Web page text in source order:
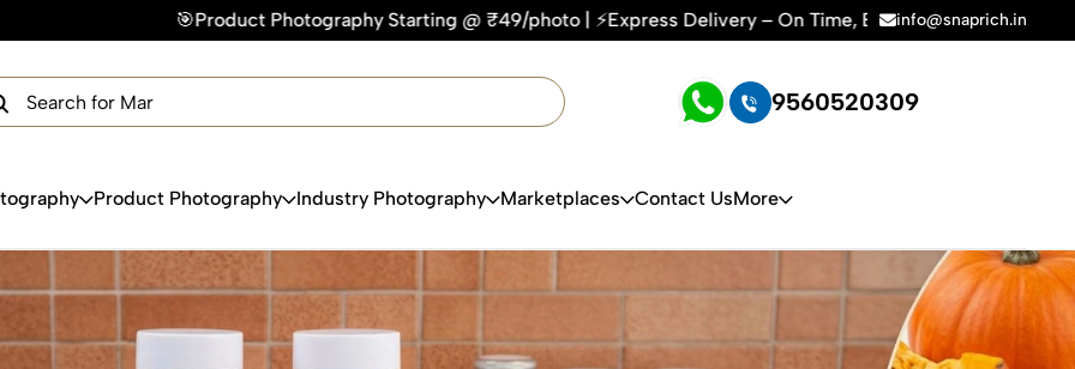
🎯Product Photography Starting @ ₹49/photo | ⚡Express Delivery – On Time, Every Time | 🛍️For Amazon, Flipkart &
info@snaprich.in
9560520309
Product Photography Industry Photography Marketplaces Contact UsMore
Get Your Free Quote Now